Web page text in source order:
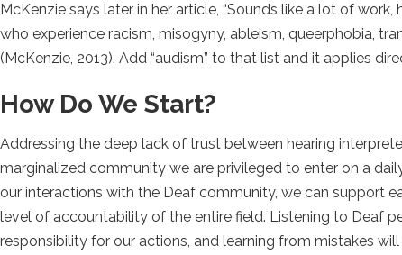
McKenzie says later in her article, “Sounds like a lot of work,
who experience racism, misogyny, ableism, queerphobia,
(McKenzie, 2013). Add “audism” to that list and it applies
How Do We Start?
Addressing the deep lack of trust between hearing
marginalized community we are privileged to enter on a
our interactions with the Deaf community, we can support
level of accountability of the entire field. Listening to Deaf
responsibility for our actions, and learning from mistakes